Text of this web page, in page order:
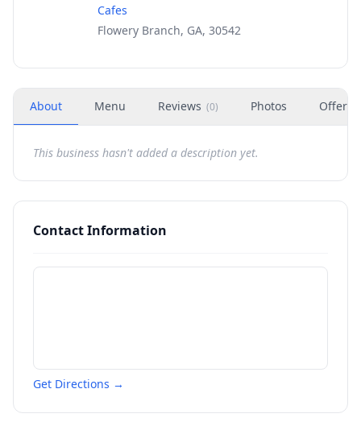
Cafes
Flowery Branch, GA, 30542
About Menu Reviews (0) Photos Offers
This business hasn't added a description yet.
Contact Information
Get Directions →